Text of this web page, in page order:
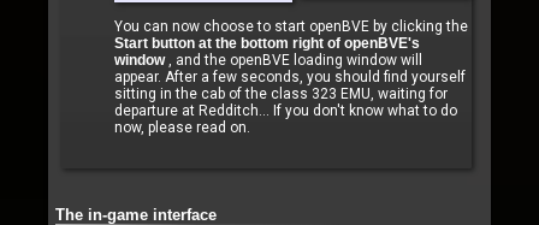
You can now choose to start openBVE by clicking the
Start button at the bottom right of openBVE's
window, and the openBVE loading window will
appear. After a few seconds, you should find yourself
sitting in the cab of the class 323 EMU, waiting for
departure at Redditch... If you don't know what to do
now, please read on.
The in-game interface